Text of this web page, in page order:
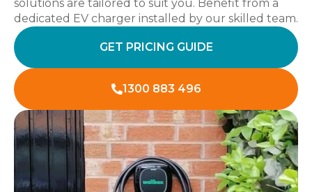
solutions are tailored to suit you. Benefit from a
dedicated EV charger installed by our skilled team.
GET PRICING GUIDE
1300 883 496